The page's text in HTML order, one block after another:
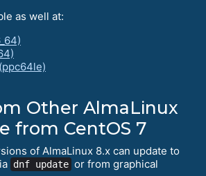
as well at:
Other AlmaLinux
from CentOS 7
of AlmaLinux 8.x can update to
dnf update or from graphical